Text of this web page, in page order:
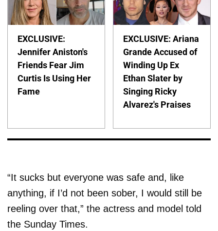
EXCLUSIVE:
Jennifer Aniston's
Friends Fear Jim
Curtis Is Using Her
Fame
EXCLUSIVE: Ariana
Grande Accused of
Winding Up Ex
Ethan Slater by
Singing Ricky
Alvarez's Praises
“It sucks but everyone was safe and, like
anything, if I’d not been sober, I would still be
reeling over that,” the actress and model told
the Sunday Times.